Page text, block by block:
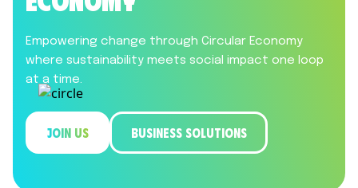
Empowering change through Circular Economy
where sustainability meets social impact one loop
at a time.
JOIN US BUSINESS SOLUTIONS